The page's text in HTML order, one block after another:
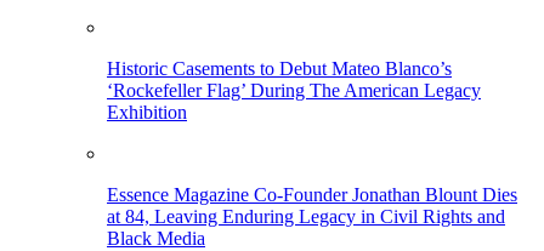
Historic Casements to Debut Mateo Blanco’s
‘Rockefeller Flag’ During The American Legacy
Exhibition
Essence Magazine Co-Founder Jonathan Blount Dies
at 84, Leaving Enduring Legacy in Civil Rights and
Black Media